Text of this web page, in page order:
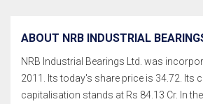
ABOUT NRB INDUSTRIAL
NRB Industrial Bearings Ltd. was
2011. Its today's share price is 34.72. Its
capitalisation stands at Rs 84.13 Cr. In